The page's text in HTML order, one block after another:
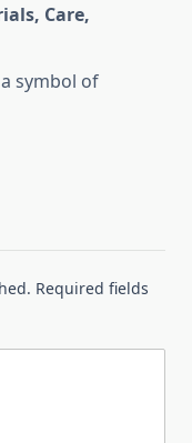
Care,
symbol of
Required fields